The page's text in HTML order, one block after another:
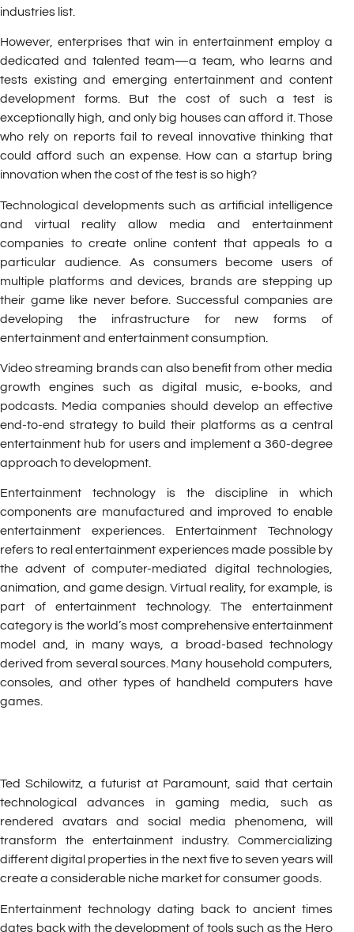
industries list.
However, enterprises that win in entertainment employ a
dedicated and talented team—a team, who learns and
tests existing and emerging entertainment and content
development forms. But the cost of such a test is
exceptionally high, and only big houses can afford it. Those
who rely on reports fail to reveal innovative thinking that
could afford such an expense. How can a startup bring
innovation when the cost of the test is so high?
Technological developments such as artificial intelligence
and virtual reality allow media and entertainment
companies to create online content that appeals to a
particular audience. As consumers become users of
multiple platforms and devices, brands are stepping up
their game like never before. Successful companies are
developing the infrastructure for new forms of
entertainment and entertainment consumption.
Video streaming brands can also benefit from other media
growth engines such as digital music, e-books, and
podcasts. Media companies should develop an effective
end-to-end strategy to build their platforms as a central
entertainment hub for users and implement a 360-degree
approach to development.
Entertainment technology is the discipline in which
components are manufactured and improved to enable
entertainment experiences. Entertainment Technology
refers to real entertainment experiences made possible by
the advent of computer-mediated digital technologies,
animation, and game design. Virtual reality, for example, is
part of entertainment technology. The entertainment
category is the world’s most comprehensive entertainment
model and, in many ways, a broad-based technology
derived from several sources. Many household computers,
consoles, and other types of handheld computers have
games.
Ted Schilowitz, a futurist at Paramount, said that certain
technological advances in gaming media, such as
rendered avatars and social media phenomena, will
transform the entertainment industry. Commercializing
different digital properties in the next five to seven years will
create a considerable niche market for consumer goods.
Entertainment technology dating back to ancient times
dates back with the development of tools such as the Hero